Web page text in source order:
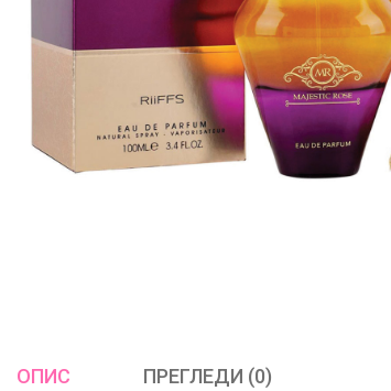
ОПИС ПРЕГЛЕДИ (0)